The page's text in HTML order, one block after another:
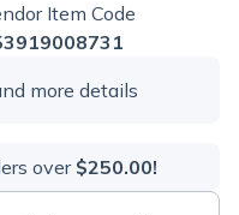
Item Code
more details
over$250.00!